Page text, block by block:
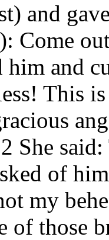
and
Come
him and
This
She
of
my
of those